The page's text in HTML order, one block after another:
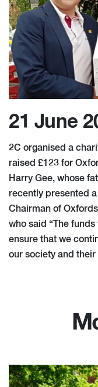
21 June
2C organised a
raised £123 for
Harry Gee, whose
recently presented
Chairman of
who said “The
ensure that we
our society and